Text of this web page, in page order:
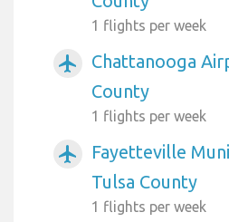
1 flights per week
airplanemode_active
Chattanooga
County
1 flights per week
airplanemode_active
Fayetteville
Tulsa County
1 flights per week